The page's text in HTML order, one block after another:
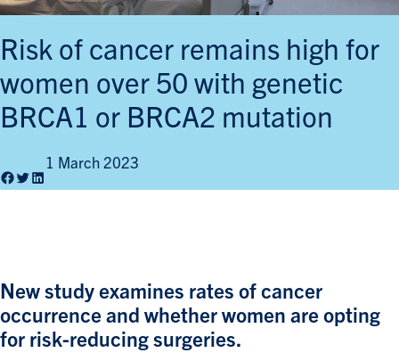
Risk of cancer remains high for
women over 50 with genetic
BRCA1 or BRCA2 mutation
1 March 2023
New study examines rates of cancer
occurrence and whether women are opting
for risk-reducing surgeries.